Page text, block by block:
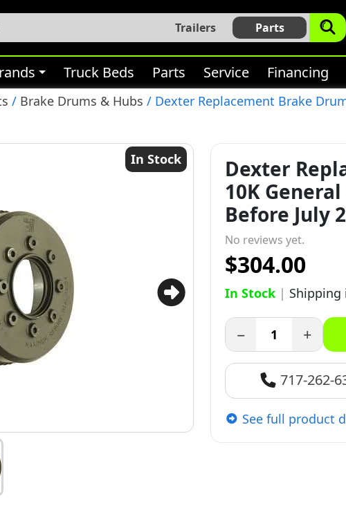
Trailers Parts
Truck Beds Parts Service Financing
/ Brake Drums & Hubs / Dexter Replacement Brake
In Stock
Dexter
10K
Before July
No reviews yet.
$304.00
In Stock | Shipping
− +
717-262-
See full product